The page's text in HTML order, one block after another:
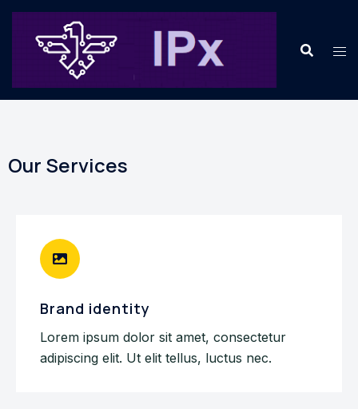
Our Services
Brand identity
Lorem ipsum dolor sit amet, consectetur
adipiscing elit. Ut elit tellus, luctus nec.